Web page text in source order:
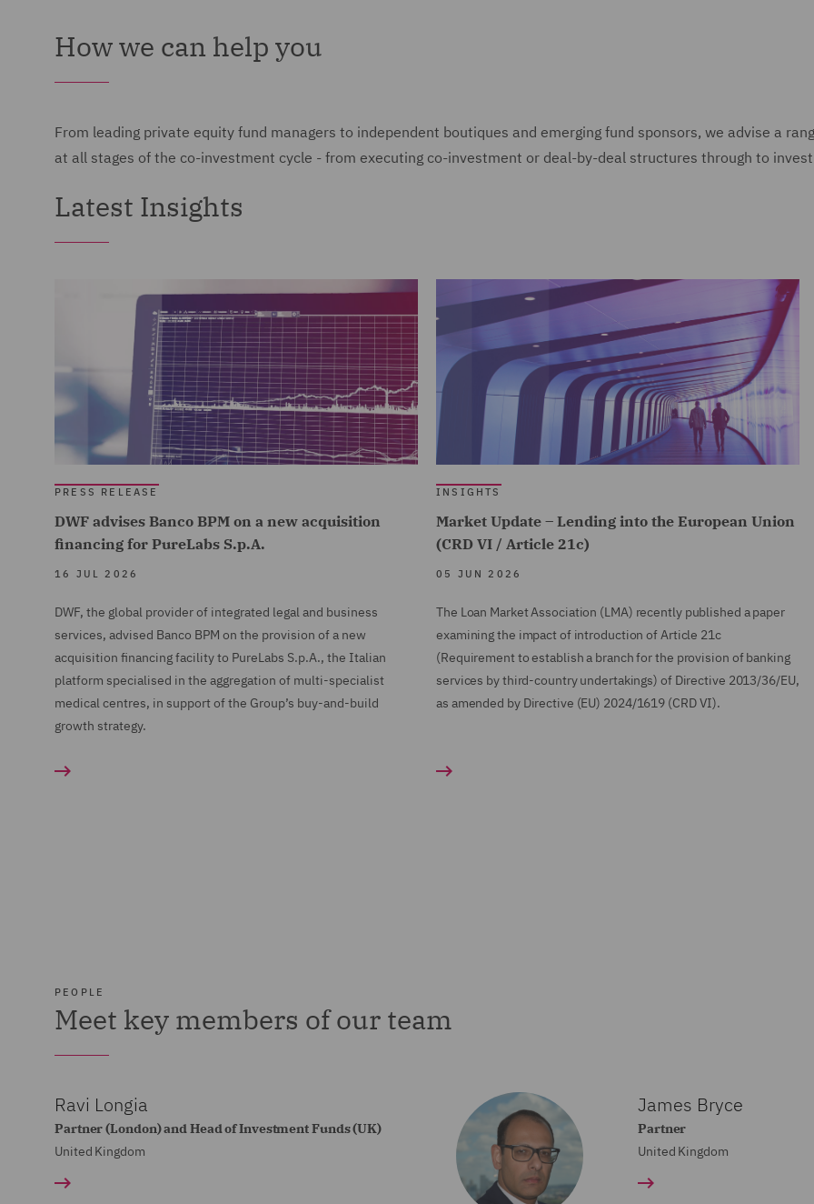
How we can help you
From leading private equity fund managers to independent boutiques and emerging fund sponsors, we advise a
at all stages of the co-investment cycle - from executing co-investment or deal-by-deal structures through to
Latest Insights
PRESS RELEASE
DWF advises Banco BPM on a new acquisition
financing for PureLabs S.p.A.
16 JUL 2026
DWF, the global provider of integrated legal and business
services, advised Banco BPM on the provision of a new
acquisition financing facility to PureLabs S.p.A., the Italian
platform specialised in the aggregation of multi-specialist
medical centres, in support of the Group’s buy-and-build
growth strategy.
INSIGHTS
Market Update – Lending into the European Union
(CRD VI / Article 21c)
05 JUN 2026
The Loan Market Association (LMA) recently published a paper
examining the impact of introduction of Article 21c
(Requirement to establish a branch for the provision of banking
services by third-country undertakings) of Directive 2013/36/EU,
as amended by Directive (EU) 2024/1619 (CRD VI).
PEOPLE
Meet key members of our team
Ravi Longia
Partner (London) and Head of Investment Funds (UK)
United Kingdom
James Bryce
Partner
United Kingdom